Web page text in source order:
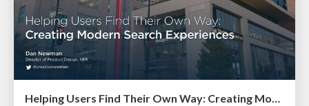
Helping Users Find Their Own Way: Creating Modern Search Experiences